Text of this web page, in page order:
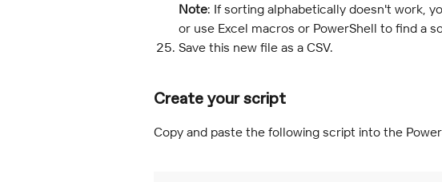
Note: If sorting alphabetically doesn't work,
or use Excel macros or PowerShell to find a
Save this new file as a CSV.
Create your script
Copy and paste the following script into the